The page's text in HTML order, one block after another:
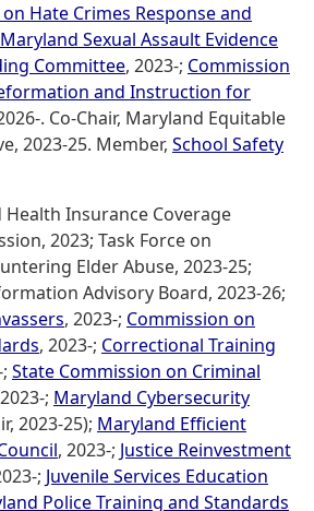
Hate Crimes Response and
Maryland Sexual Assault Evidence
Committee, 2023-; Commission
and Instruction for
. Co-Chair, Maryland Equitable
2023-25. Member, School Safety
Insurance Coverage
2023; Task Force on
Elder Abuse, 2023-25;
Advisory Board, 2023-26;
, 2023-; Commission on
, 2023-; Correctional Training
State Commission on Criminal
; Maryland Cybersecurity
2023-25); Maryland Efficient
, 2023-; Justice Reinvestment
; Juvenile Services Education
Police Training and Standards